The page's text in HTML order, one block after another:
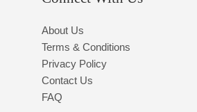
About Us
Terms & Conditions
Privacy Policy
Contact Us
FAQ